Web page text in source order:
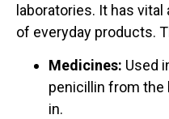
laboratories. It has
of everyday products.
Medicines: Used
penicillin from the
in.